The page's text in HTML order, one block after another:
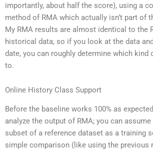
importantly, about half the score), using a
method of RMA which actually isn’t part of
My RMA results are almost identical to the
historical data, so if you look at the data
date, you can roughly determine which kind
to.
Online History Class Support
Before the baseline works 100% as
analyze the output of RMA; you can assume
subset of a reference dataset as a training
simple comparison (like using the previous